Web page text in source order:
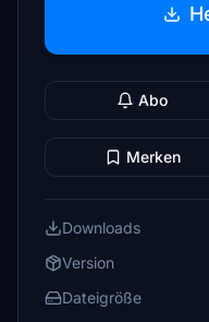
Abo
Merken
Downloads
Version
Dateigröße